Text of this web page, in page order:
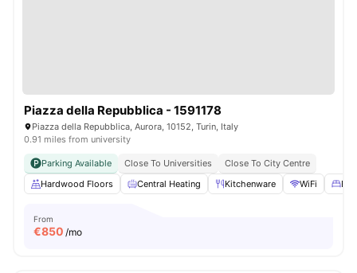
Piazza della Repubblica - 1591178
Piazza della Repubblica, Aurora, 10152, Turin, Italy
0.91 miles from university
Parking Available Close To Universities
Close To City Centre
Hardwood Floors
Central Heating Kitchenware WiFi Bed
From
€850 /mo